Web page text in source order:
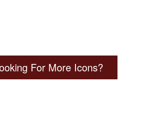
For More Icons?